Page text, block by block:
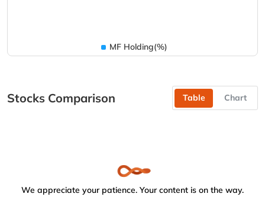
MF Holding(%)
Stocks Comparison Table Chart
We appreciate your patience. Your content is on the way.